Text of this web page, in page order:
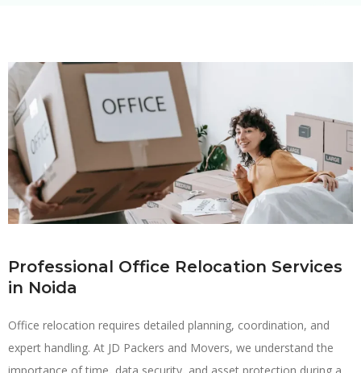
Professional Office Relocation Services
in Noida
Office relocation requires detailed planning, coordination, and
expert handling. At JD Packers and Movers, we understand the